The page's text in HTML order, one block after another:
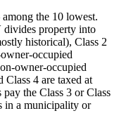
the 10 lowest.
divides property into
historical), Class 2
occupied
owner-occupied
4 are taxed at
the Class 3 or Class
in a municipality or